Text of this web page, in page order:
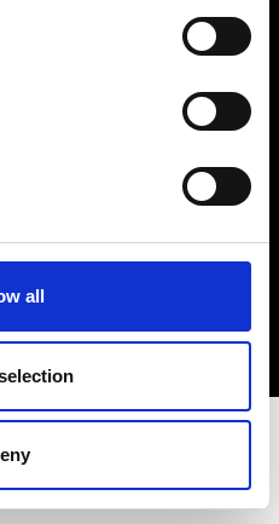
all
newsletter to
happens in the
world...